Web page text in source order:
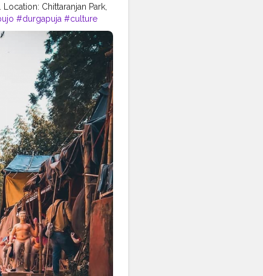
Chittaranjan Park,
#durgapuja #culture
#good #goodvibes
#ishwar #abundance
#instagram
#cinema
#cinematics
#fashion #travel
#entrepreneur
#positivity
#attitude
#influencer #love
#idolmaking #bengal